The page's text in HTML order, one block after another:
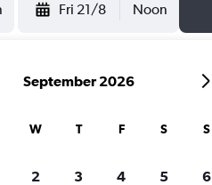
Fri 21/8 Noon
September 2026
W T F S S
2 3 4 5 6